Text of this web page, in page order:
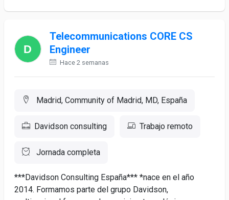
Telecommunications CORE CS
Engineer
Hace 2 semanas
Madrid, Community of Madrid, MD, España
Davidson consulting Trabajo remoto
Jornada completa
***Davidson Consulting España*** *nace en el año
2014. Formamos parte del grupo Davidson,